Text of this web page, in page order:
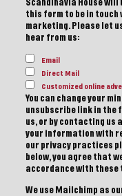
Scandinavia House will
this form to be in touch
marketing. Please let
hear from us:
Email
Direct Mail
Customized online
You can change your
unsubscribe link in the
us, or by contacting us
your information with
our privacy practices
below, you agree that
accordance with these
We use Mailchimp as